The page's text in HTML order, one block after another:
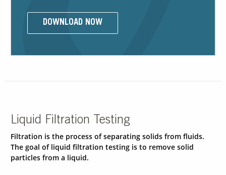
DOWNLOAD NOW
Liquid Filtration Testing
Filtration is the process of separating solids from fluids.
The goal of liquid filtration testing is to remove solid
particles from a liquid.